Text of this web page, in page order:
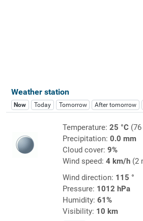
Weather station
Now Today Tomorrow After tomorrow
Temperature: 25 °C(76
Precipitation: 0.0 mm
Cloud cover: 9%
Wind speed: 4 km/h(2
Wind direction: 115 °
Pressure: 1012 hPa
Humidity: 61%
Visibility: 10 km